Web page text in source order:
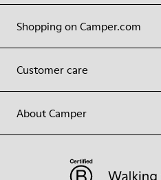
Shopping on Camper.com
Customer care
About Camper